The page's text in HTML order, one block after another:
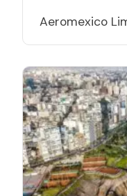
Aeromexico